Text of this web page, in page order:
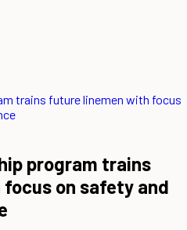
program trains
on safety and